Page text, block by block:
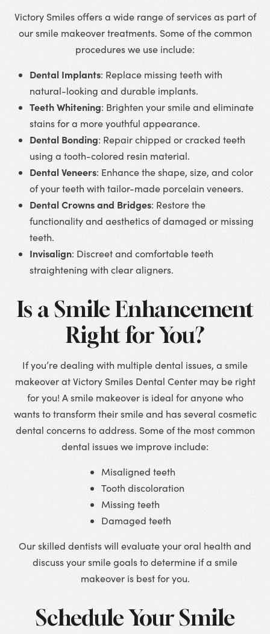
Victory Smiles offers a wide range of services as part of
our smile makeover treatments. Some of the common
procedures we use include:
Dental Implants: Replace missing teeth with
natural-looking and durable implants.
Teeth Whitening: Brighten your smile and eliminate
stains for a more youthful appearance.
Dental Bonding: Repair chipped or cracked teeth
using a tooth-colored resin material.
Dental Veneers: Enhance the shape, size, and color
of your teeth with tailor-made porcelain veneers.
Dental Crowns and Bridges: Restore the
functionality and aesthetics of damaged or missing
teeth.
Invisalign: Discreet and comfortable teeth
straightening with clear aligners.
Is a Smile Enhancement
Right for You?
If you’re dealing with multiple dental issues, a smile
makeover at Victory Smiles Dental Center may be right
for you! A smile makeover is ideal for anyone who
wants to transform their smile and has several cosmetic
dental concerns to address. Some of the most common
dental issues we improve include:
Misaligned teeth
Tooth discoloration
Missing teeth
Damaged teeth
Our skilled dentists will evaluate your oral health and
discuss your smile goals to determine if a smile
makeover is best for you.
Schedule Your Smile